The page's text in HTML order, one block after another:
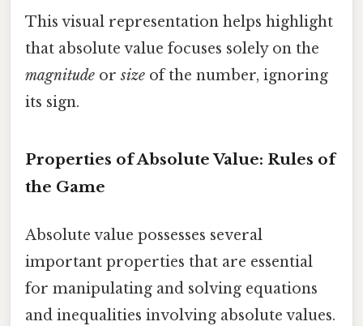
This visual representation helps highlight
that absolute value focuses solely on the
magnitude orsize of the number, ignoring
its sign.
Properties of Absolute Value: Rules of
the Game
Absolute value possesses several
important properties that are essential
for manipulating and solving equations
and inequalities involving absolute values.